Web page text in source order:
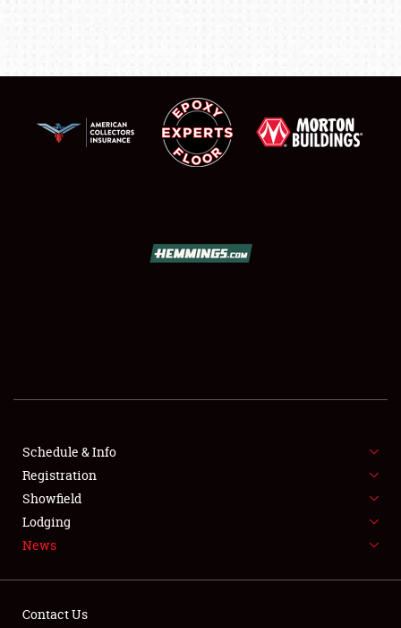
SHOWFIELD
SPONSORSHIP
NEWS
Schedule & Info
Registration
Showfield
Lodging
News
Contact Us